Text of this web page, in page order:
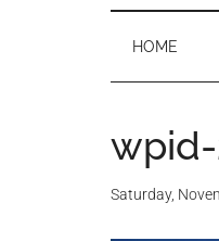
Expat
Living
HOME
wpid-
Saturday,